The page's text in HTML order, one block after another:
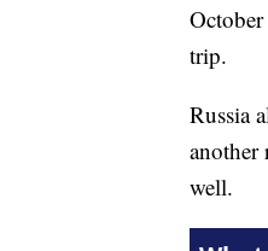
trip.
Russia
another
well.